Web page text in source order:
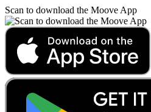
Scan to download the Moove App